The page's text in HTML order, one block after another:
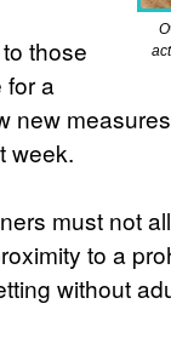
those
for a
new
week.
must not
to a
without